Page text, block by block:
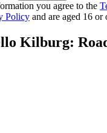
you agree to the
Policy and are aged 16 or
Kilburg: